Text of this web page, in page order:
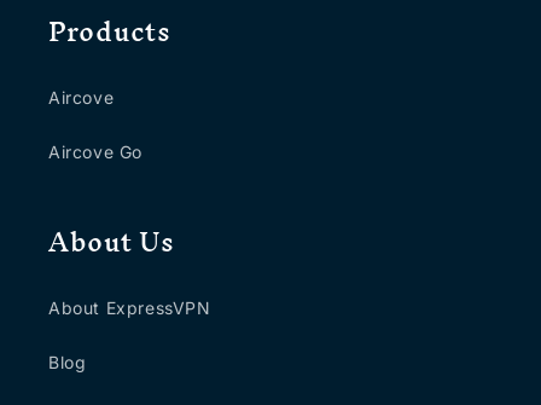
Products
Aircove
Aircove Go
About Us
About ExpressVPN
Blog